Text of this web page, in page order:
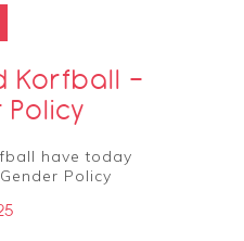
Korfball -
have today
Policy